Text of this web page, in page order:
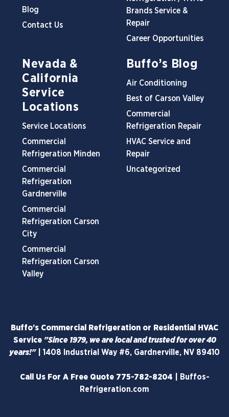
Blog
Contact Us
Brands Service &
Repair
Career Opportunities
Nevada &
California
Service
Locations
Service Locations
Commercial
Refrigeration Minden
Commercial
Refrigeration
Gardnerville
Commercial
Refrigeration Carson
City
Commercial
Refrigeration Carson
Valley
Buffo’s Blog
Air Conditioning
Best of Carson Valley
Commercial
Refrigeration Repair
HVAC Service and
Repair
Uncategorized
Buffo's Commercial Refrigeration or Residential HVAC
Service "Since 1979, we are local and trusted for over 40
years!"| 1408 Industrial Way #6, Gardnerville, NV 89410
Call Us For A Free Quote 775-782-8204
Buffos-
Refrigeration.com